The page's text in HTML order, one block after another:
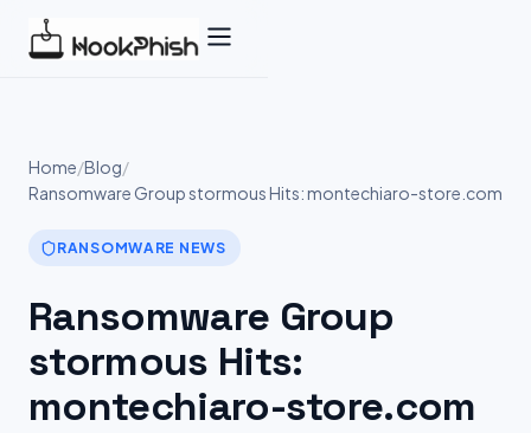
Home/Blog/
Ransomware Group stormous Hits: montechiaro-store.com
RANSOMWARE NEWS
Ransomware Group
stormous Hits:
montechiaro-store.com